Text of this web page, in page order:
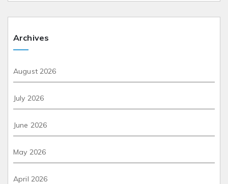
Archives
August 2026
July 2026
June 2026
May 2026
April 2026